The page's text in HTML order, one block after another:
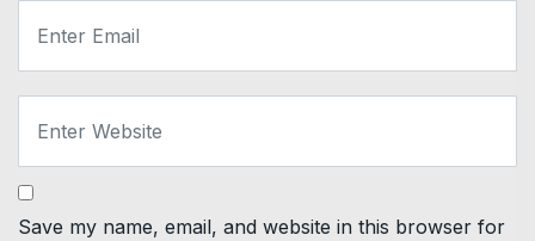
Save my name, email, and website in this browser for